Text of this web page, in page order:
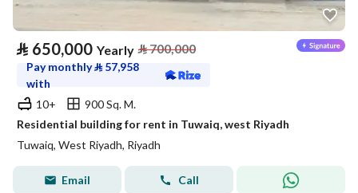
⃁ 650,000 Yearly ⃁700,000
Pay monthly⃁ 57,958
with
10+
900 Sq. M.
Residential building for rent in Tuwaiq, west Riyadh
Tuwaiq, West Riyadh, Riyadh
Email Call